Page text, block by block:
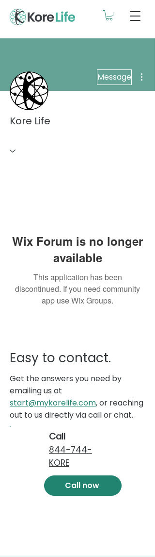
Message
Kore Life
Wix Forum is no longer
available
This application has been
discontinued. If you need community
app use Wix Groups.
Easy to contact.
Get the answers you need by
emailing us at
start@mykorelife.com, or reaching
out to us directly via call or chat.
Call
844-744-
KORE
Call now